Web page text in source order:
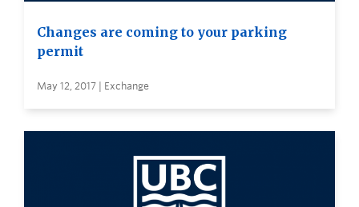
Changes are coming to your parking
permit
May 12, 2017 | Exchange